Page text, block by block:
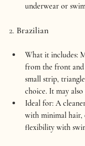
underwear or
2. Brazilian
What it includes:
from the front and
small strip,
choice. It may
Ideal for: A
with minimal hair,
flexibility with